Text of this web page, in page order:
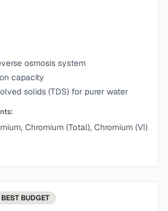
osmosis system
capacity
solids (TDS) for purer water
Chromium (Total), Chromium (VI)
BEST BUDGET